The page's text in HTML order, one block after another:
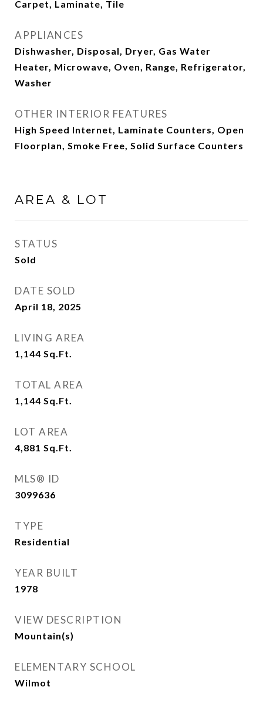
Carpet, Laminate, Tile
APPLIANCES
Dishwasher, Disposal, Dryer, Gas Water
Heater, Microwave, Oven, Range, Refrigerator,
Washer
OTHER INTERIOR FEATURES
High Speed Internet, Laminate Counters, Open
Floorplan, Smoke Free, Solid Surface Counters
AREA & LOT
STATUS
Sold
DATE SOLD
April 18, 2025
LIVING AREA
1,144 Sq.Ft.
TOTAL AREA
1,144 Sq.Ft.
LOT AREA
4,881 Sq.Ft.
MLS® ID
3099636
TYPE
Residential
YEAR BUILT
1978
VIEW DESCRIPTION
Mountain(s)
ELEMENTARY SCHOOL
Wilmot